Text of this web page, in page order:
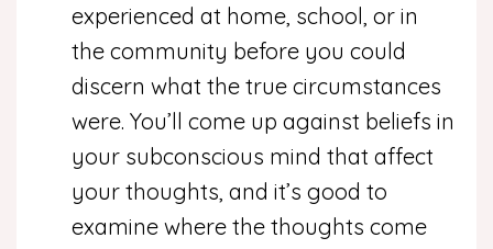
experienced at home, school, or in
the community before you could
discern what the true circumstances
were. You’ll come up against beliefs in
your subconscious mind that affect
your thoughts, and it’s good to
examine where the thoughts come